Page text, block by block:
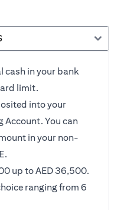
cash in your bank
limit.
into your
Account. You can
in your non-
up to AED 36,500.
ranging from 6